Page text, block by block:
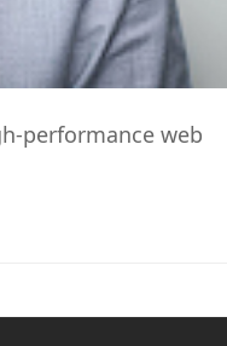
performance web